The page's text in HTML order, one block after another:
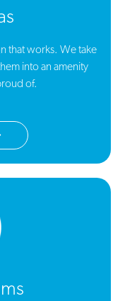
that works. We take
into an amenity
of.